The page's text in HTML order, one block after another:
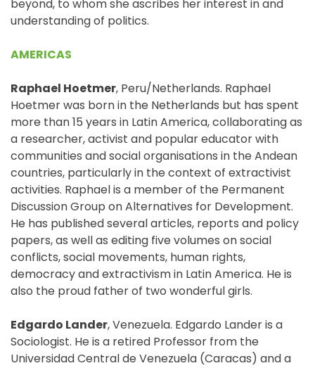
beyond, to whom she ascribes her interest in and
understanding of politics.
AMERICAS
Raphael Hoetmer, Peru/Netherlands. Raphael
Hoetmer was born in the Netherlands but has spent
more than 15 years in Latin America, collaborating as
a researcher, activist and popular educator with
communities and social organisations in the Andean
countries, particularly in the context of extractivist
activities. Raphael is a member of the Permanent
Discussion Group on Alternatives for Development.
He has published several articles, reports and policy
papers, as well as editing five volumes on social
conflicts, social movements, human rights,
democracy and extractivism in Latin America. He is
also the proud father of two wonderful girls.
Edgardo Lander, Venezuela. Edgardo Lander is a
Sociologist. He is a retired Professor from the
Universidad Central de Venezuela (Caracas) and a